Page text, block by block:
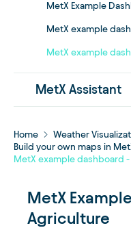
MetX Example
MetX example
MetX example
MetX Assistant
Home Weather
Build your own maps in
MetX example dashboard
MetX
Agriculture